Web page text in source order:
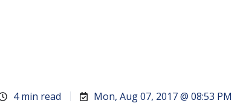
4 min read Mon, Aug 07, 2017 @ 08:53 PM